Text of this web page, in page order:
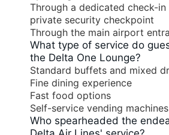
Through a dedicated check-in
private security checkpoint
Through the main airport
What type of service do
the Delta One Lounge?
Standard buffets and mixed
Fine dining experience
Fast food options
Self-service vending machines
Who spearheaded the